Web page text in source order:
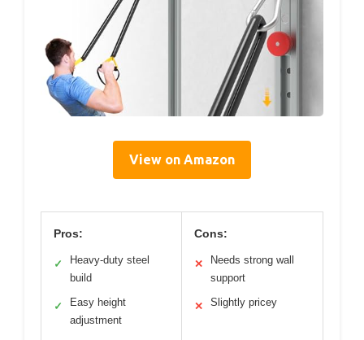
View on Amazon
Pros:
✓
Heavy-duty steel
build
✓
Easy height
adjustment
Cons:
✕
Needs strong wall
support
✕ Slightly pricey